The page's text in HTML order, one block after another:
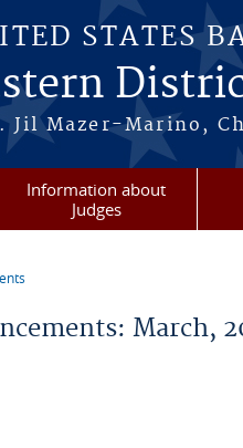
STATES
Jil Mazer-Marino,
Information about
Judges
March,